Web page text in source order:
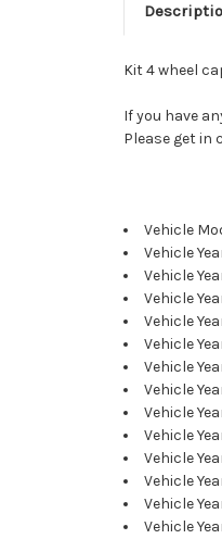
Kit 4 wheel
If you have
Please get
Vehicle
Vehicle
Vehicle
Vehicle
Vehicle
Vehicle
Vehicle
Vehicle
Vehicle
Vehicle
Vehicle
Vehicle
Vehicle
Vehicle